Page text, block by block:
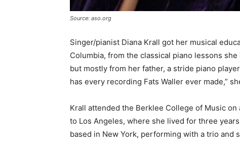
Source: aso.org
Singer/pianist Diana Krall got her musical
Columbia, from the classical piano lessons
but mostly from her father, a stride piano
has every recording Fats Waller ever made,”
Krall attended the Berklee College of Music
to Los Angeles, where she lived for three
based in New York, performing with a trio and